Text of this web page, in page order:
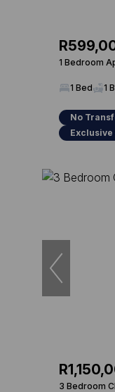
1 Bedroom
1 Bed 1
No
Exclusive
3 Bedroom